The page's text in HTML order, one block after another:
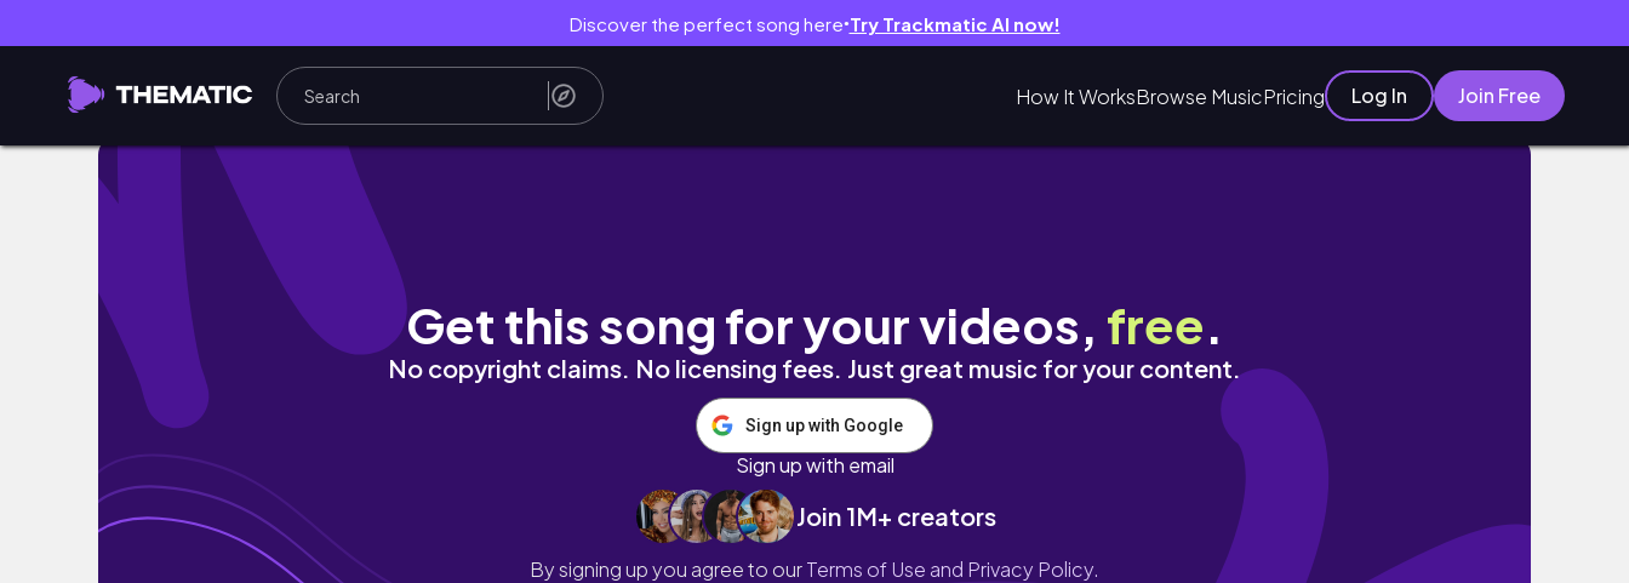
Discover the perfect song here● Try Trackmatic AI now!
How It WorksBrowse MusicPricing Log In Join Free
JUMPSTART YOUR SPRING CLEANING! ULTIMATE DECLUTTER MOTIVATION FOR 2024
Get this song for your videos, free.
No copyright claims. No licensing fees. Just great music for your content.
Sign up with Google
Sign up with email
Join 1M+ creators
By signing up you agree to ourTerms of Use and Privacy Policy.